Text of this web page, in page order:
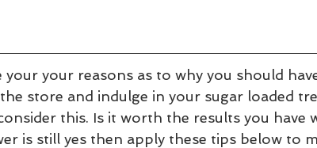
your your reasons as to why you should
store and indulge in your sugar loaded
this. Is it worth the results you have
is still yes then apply these tips below to